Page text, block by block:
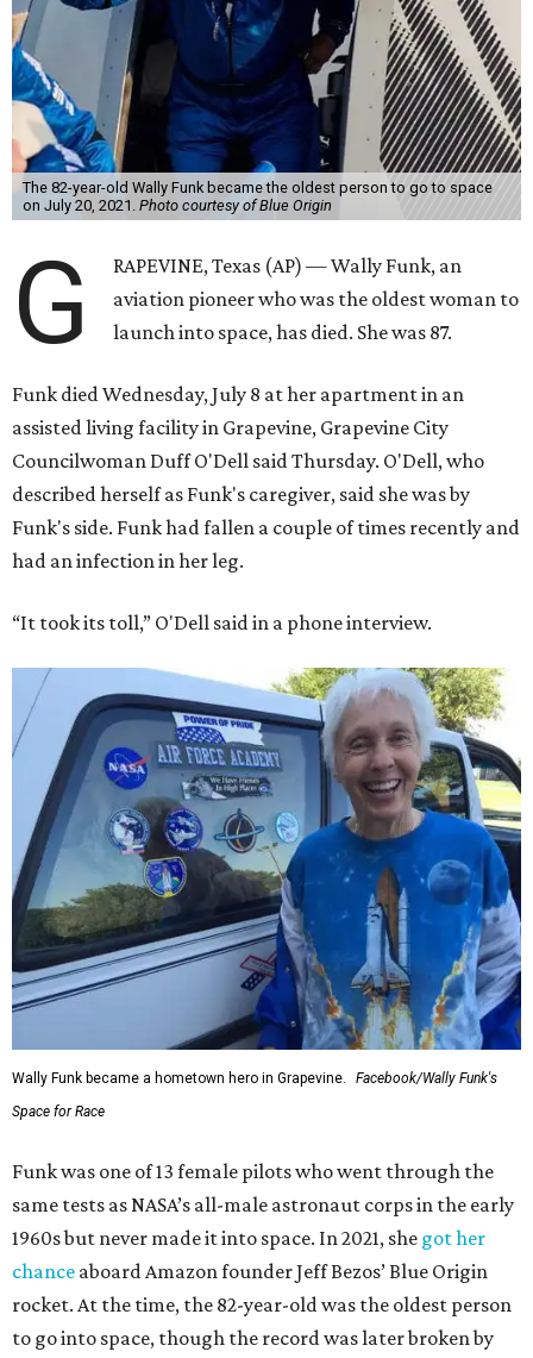
The 82-year-old Wally Funk became the oldest person to go to space
on July 20, 2021. Photo courtesy of Blue Origin
G
RAPEVINE, Texas (AP) — Wally Funk, an
aviation pioneer who was the oldest woman to
launch into space, has died. She was 87.
Funk died Wednesday, July 8 at her apartment in an
assisted living facility in Grapevine, Grapevine City
Councilwoman Duff O'Dell said Thursday. O'Dell, who
described herself as Funk's caregiver, said she was by
Funk's side. Funk had fallen a couple of times recently and
had an infection in her leg.
“It took its toll,” O'Dell said in a phone interview.
Wally Funk became a hometown hero in Grapevine.
Facebook/Wally Funk's
Space for Race
Funk was one of 13 female pilots who went through the
same tests as NASA’s all-male astronaut corps in the early
1960s but never made it into space. In 2021, she got her
chance aboard Amazon founder Jeff Bezos’ Blue Origin
rocket. At the time, the 82-year-old was the oldest person
to go into space, though the record was later broken by